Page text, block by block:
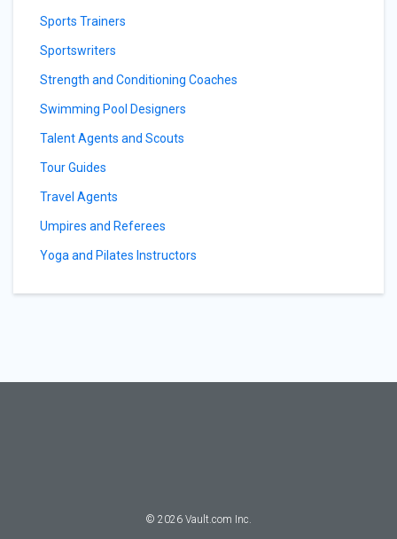
Sports Trainers
Sportswriters
Strength and Conditioning Coaches
Swimming Pool Designers
Talent Agents and Scouts
Tour Guides
Travel Agents
Umpires and Referees
Yoga and Pilates Instructors
© 2026 Vault.com Inc.